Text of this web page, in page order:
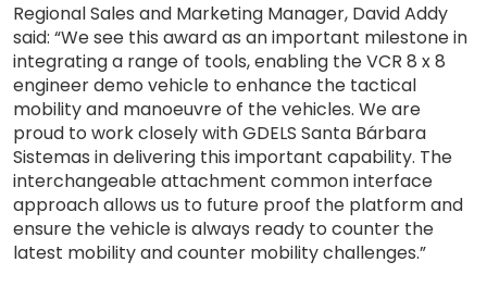
Regional Sales and Marketing Manager, David Addy
said: “We see this award as an important milestone in
integrating a range of tools, enabling the VCR 8 x 8
engineer demo vehicle to enhance the tactical
mobility and manoeuvre of the vehicles. We are
proud to work closely with GDELS Santa Bárbara
Sistemas in delivering this important capability. The
interchangeable attachment common interface
approach allows us to future proof the platform and
ensure the vehicle is always ready to counter the
latest mobility and counter mobility challenges.”